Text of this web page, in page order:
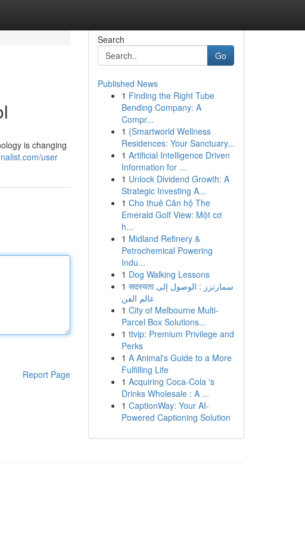
is changing
user
Report Page
Search
Go
Published News
1 Finding the Right Tube
Bending Company: A
Compr...
1 {Smartworld Wellness
Residences: Your Sanctuary...
1 Artificial Intelligence Driven
Information for ...
1 Unlock Dividend Growth: A
Strategic Investing A...
1 Cho thuê Căn hộ The
Emerald Golf View: Một cơ
h...
1 Midland Refinery &
Petrochemical Powering
Indu...
1 Dog Walking Lessons
1 सदस्यता سمارترز : الوصول إلى
عالم الفن
1 City of Melbourne Multi-
Parcel Box Solutions...
1 ttvip: Premium Privilege and
Perks
1 A Animal's Guide to a More
Fulfilling Life
1 Acquiring Coca-Cola 's
Drinks Wholesale : A ...
1 CaptionWay: Your AI-
Powered Captioning Solution